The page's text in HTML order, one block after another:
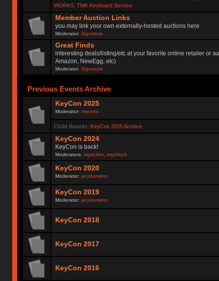
WORKS, TMK Keyboard Service
Member Auction Links
you may link your own externally-hosted auctions here
Moderator:Signature
Great Finds
interesting deals/listing/etc at your favorite online retailer or
Amazon, NewEgg, etc)
Moderator:Signature
Previous Events Archive
KeyCon 2025
Moderator:rmendis
Child Boards: KeyCon 2025 Archive
KeyCon 2024
KeyCon is back!
Moderators:mgsickler,nephlock
KeyCon 2020
Moderator:jacobsmirror
KeyCon 2019
Moderator:jacobsmirror
KeyCon 2018
KeyCon 2017
KeyCon 2016